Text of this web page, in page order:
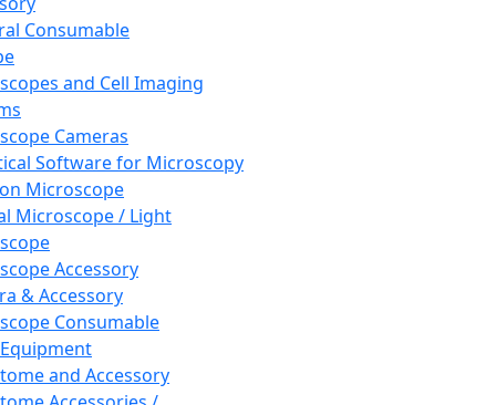
Consumable
and Cell Imaging
Cameras
Software for Microscopy
Microscope
Microscope / Light
Accessory
& Accessory
Consumable
and Accessory